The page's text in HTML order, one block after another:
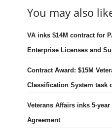
You may also
VA inks $14M contract for
Enterprise Licenses and
Contract Award: $15M
Classification System task
Veterans Affairs inks 5-
Agreement